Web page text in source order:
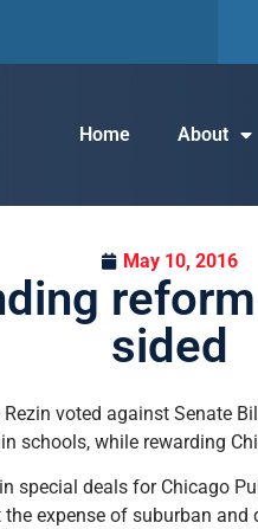
Home About
May 10, 2016
sided
voted against Senate
schools, while rewarding
special deals for Chicago
expense of suburban and